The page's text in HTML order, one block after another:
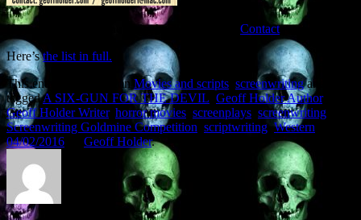
If you want to read the script head over to the Contactpage.
Here’sthe list in full.
This entry was posted in Movies and scripts screenwritingand
taggedA SIX-GUN FOR THE DEVIL Geoff Holder Author,
Geoff Holder Writer, horror movies screenplays screenwriting
Screenwriting Goldmine Competition scriptwriting ,Western
04/02/2016
Geoff Holder.